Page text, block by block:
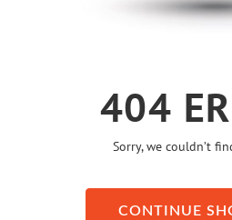
404
Sorry, we couldn’t
CONTINUE